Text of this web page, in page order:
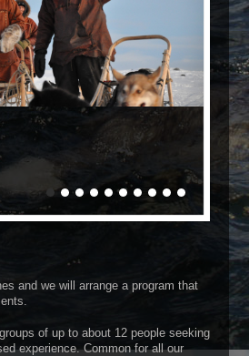
and we will arrange a program that
of up to about 12 people seeking
experience. Common for all our